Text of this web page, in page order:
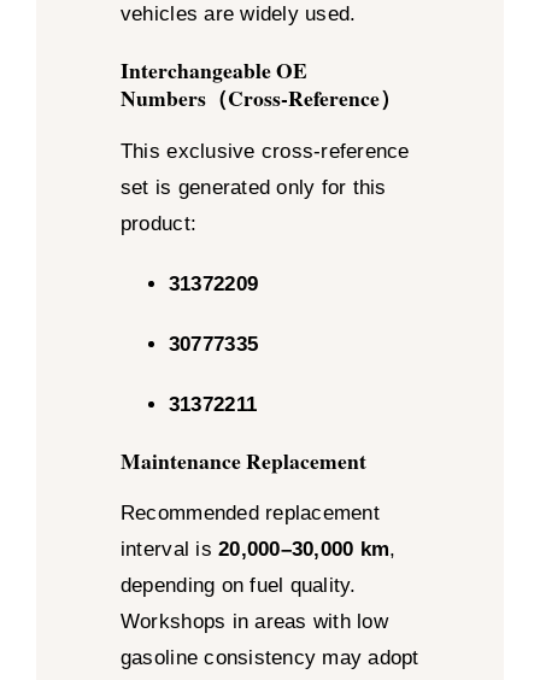
vehicles are widely used.
Interchangeable OE
Numbers（Cross-Reference）
This exclusive cross-reference
set is generated only for this
product:
31372209
30777335
31372211
Maintenance Replacement
Recommended replacement
interval is20,000–30,000 km,
depending on fuel quality.
Workshops in areas with low
gasoline consistency may adopt